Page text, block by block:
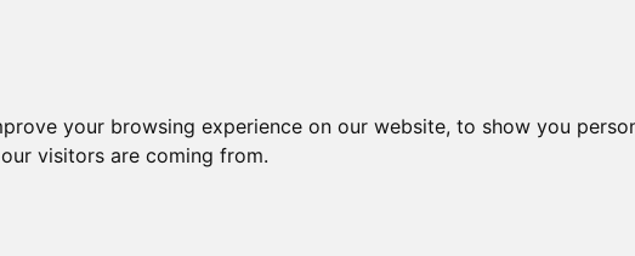
your browsing experience on our website, to show you
visitors are coming from.